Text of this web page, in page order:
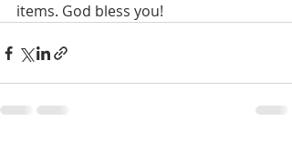
items. God bless you!